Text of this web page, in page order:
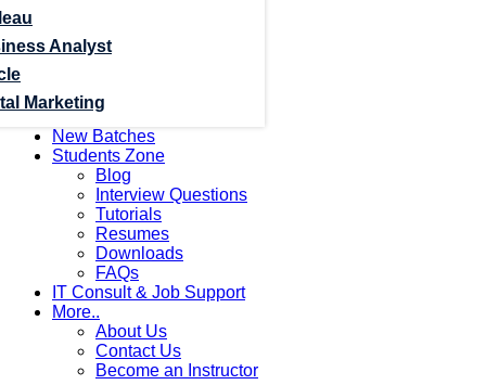
Analyst
Marketing
New Batches
Students Zone
Blog
Interview Questions
Tutorials
Resumes
Downloads
FAQs
IT Consult & Job Support
More..
About Us
Contact Us
Become an Instructor